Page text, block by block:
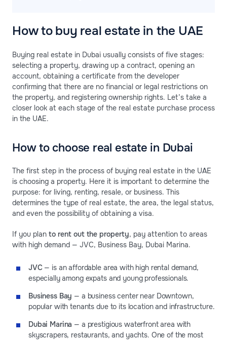
How to buy real estate in the UAE
Buying real estate in Dubai usually consists of five stages:
selecting a property, drawing up a contract, opening an
account, obtaining a certificate from the developer
confirming that there are no financial or legal restrictions on
the property, and registering ownership rights. Let’s take a
closer look at each stage of the real estate purchase process
in the UAE.
How to choose real estate in Dubai
The first step in the process of buying real estate in the UAE
is choosing a property. Here it is important to determine the
purpose: for living, renting, resale, or business. This
determines the type of real estate, the area, the legal status,
and even the possibility of obtaining a visa.
If you plan to rent out the property, pay attention to areas
with high demand — JVC, Business Bay, Dubai Marina.
JVC — is an affordable area with high rental demand,
especially among expats and young professionals.
Business Bay — a business center near Downtown,
popular with tenants due to its location and infrastructure.
Dubai Marina — a prestigious waterfront area with
skyscrapers, restaurants, and yachts. One of the most